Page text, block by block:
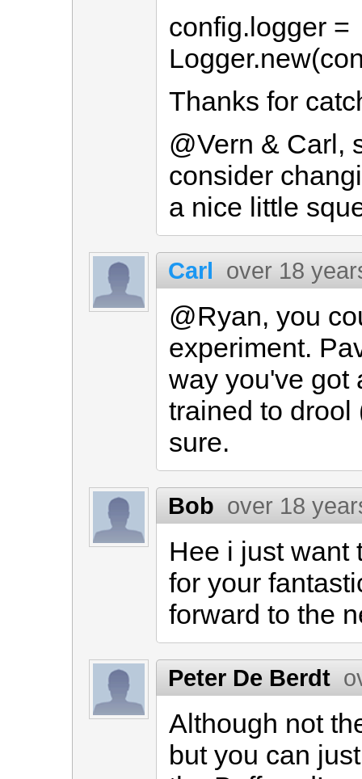
config.logger =
Thanks for
@Vern & Carl,
consider
a nice little
Carl over 18
@Ryan, you
experiment.
way you've got
trained to drool
sure.
Bob over 18
Hee i just want
for your
forward to the
Peter De Berdt
Although not
but you can